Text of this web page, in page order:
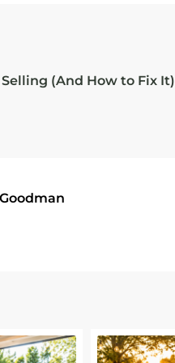
(And How to Fix It)